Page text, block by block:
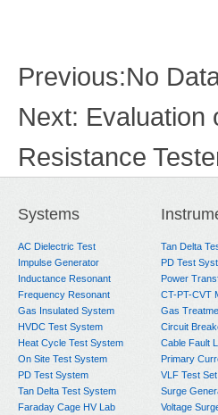
Previous:No
Next: Evaluation
Resistance
Systems
AC Dielectric Test
Impulse Generator
Inductance Resonant
Frequency Resonant
Gas Insulated System
HVDC Test System
Heat Cycle Test System
On Site Test System
PD Test System
Tan Delta Test System
Faraday Cage HV Lab
Tan Delta
PD Test
Power
CT-PT-CVT
Gas
Circuit
Cable Fault
Primary
VLF Test Set
Surge
Voltage